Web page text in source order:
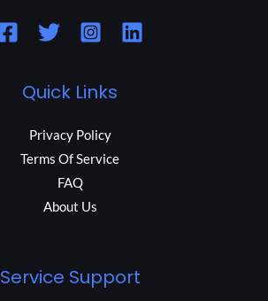
Quick Links
Privacy Policy
Terms Of Service
FAQ
About Us
Service Support